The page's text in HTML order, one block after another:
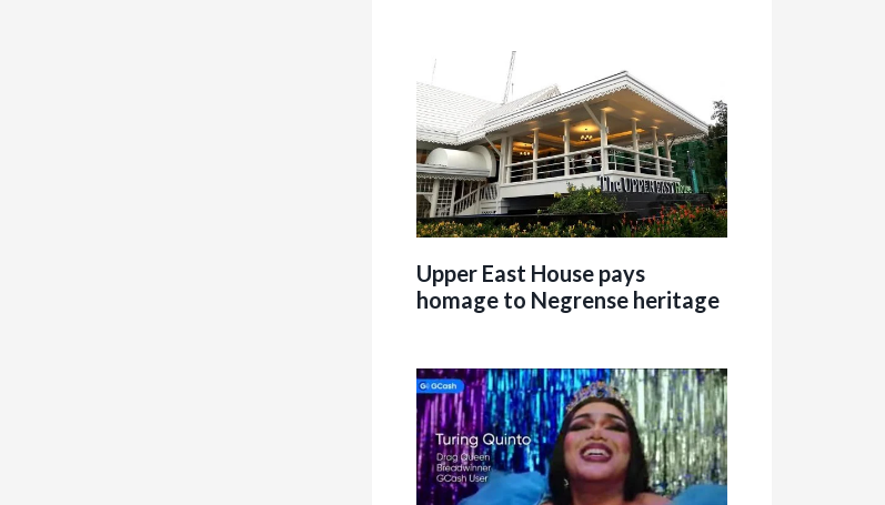
Upper East House pays
homage to Negrense heritage